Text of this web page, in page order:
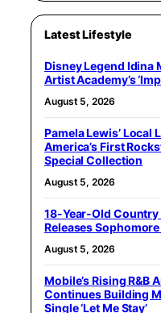
Latest Lifestyle
Disney Legend Idina
Artist Academy’s
August 5, 2026
Pamela Lewis’ Local
America’s First
Special Collection
August 5, 2026
18-Year-Old
Releases Sophomore
August 5, 2026
Mobile’s Rising R&B
Continues Building
Single ‘Let Me Stay’